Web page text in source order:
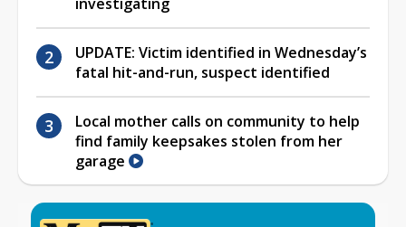
UPDATE: Victim identified in Wednesday’s
fatal hit-and-run, suspect identified
Local mother calls on community to help
find family keepsakes stolen from her
garage